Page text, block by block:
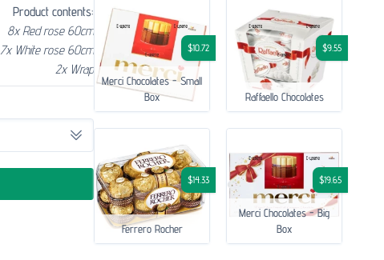
Product contents:
8x Red rose 60cm
7x White rose 60cm
2x Wrap
$10.72
Merci Chocolates - Small
Box
$9.55
Raffaello Chocolates
$14.33
Ferrero Rocher
$19.65
Merci Chocolates - Big
Box